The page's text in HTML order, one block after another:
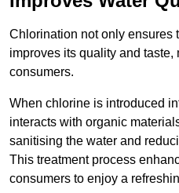
Chlorination not only ensures
improves its quality and
consumers.
When chlorine is introduced
interacts with organic
sanitising the water and
This treatment process
consumers to enjoy a